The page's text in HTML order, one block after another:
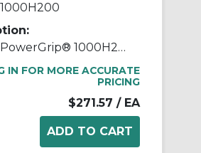
1000H200
Gates® PowerGrip® 1000H200 Heavy Timing Belt, 2 in W, 100 in OAL, 1/2 in Pitch, 200 Teeth, Neoprene
IN FOR MORE ACCURATE
PRICING
$271.57 / EA